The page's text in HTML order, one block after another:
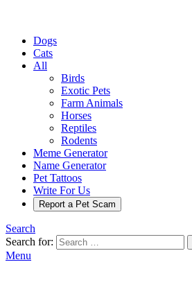
Dogs
Cats
All
Birds
Exotic Pets
Farm Animals
Horses
Reptiles
Rodents
Meme Generator
Name Generator
Pet Tattoos
Write For Us
Report a Pet Scam
Search
Search for:
Menu